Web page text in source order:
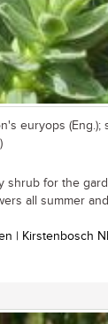
euryops (Eng.);
shrub for the
all summer
| Kirstenbosch